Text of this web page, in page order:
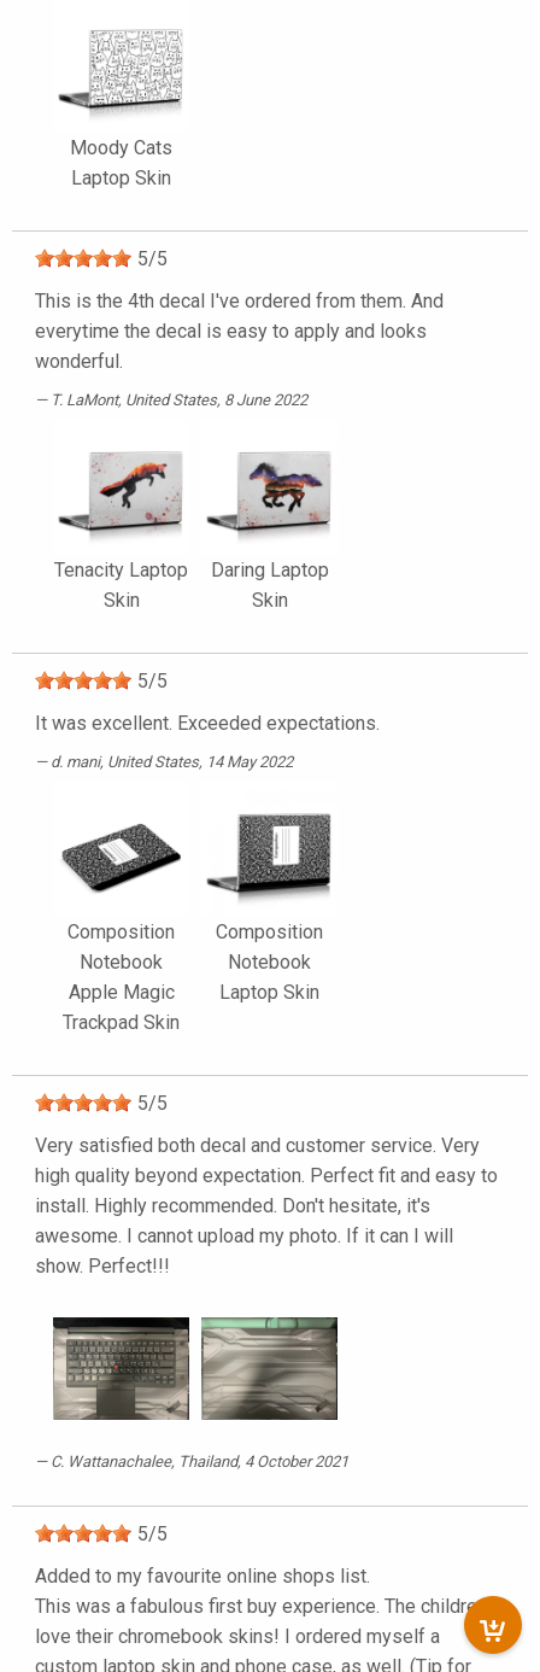
Moody Cats
Laptop Skin
5/5
This is the 4th decal I've ordered from them. And
everytime the decal is easy to apply and looks
wonderful.
T. LaMont, United States, 8 June 2022
Tenacity Laptop
Skin
Daring Laptop
Skin
5/5
It was excellent. Exceeded expectations.
d. mani, United States, 14 May 2022
Composition
Notebook
Apple Magic
Trackpad Skin
Composition
Notebook
Laptop Skin
5/5
Very satisfied both decal and customer service. Very
high quality beyond expectation. Perfect fit and easy to
install. Highly recommended. Don't hesitate, it's
awesome. I cannot upload my photo. If it can I will
show. Perfect!!!
C. Wattanachalee, Thailand, 4 October 2021
5/5
Added to my favourite online shops list.
This was a fabulous first buy experience. The children
love their chromebook skins! I ordered myself a
custom laptop skin and phone case, as well. (Tip for